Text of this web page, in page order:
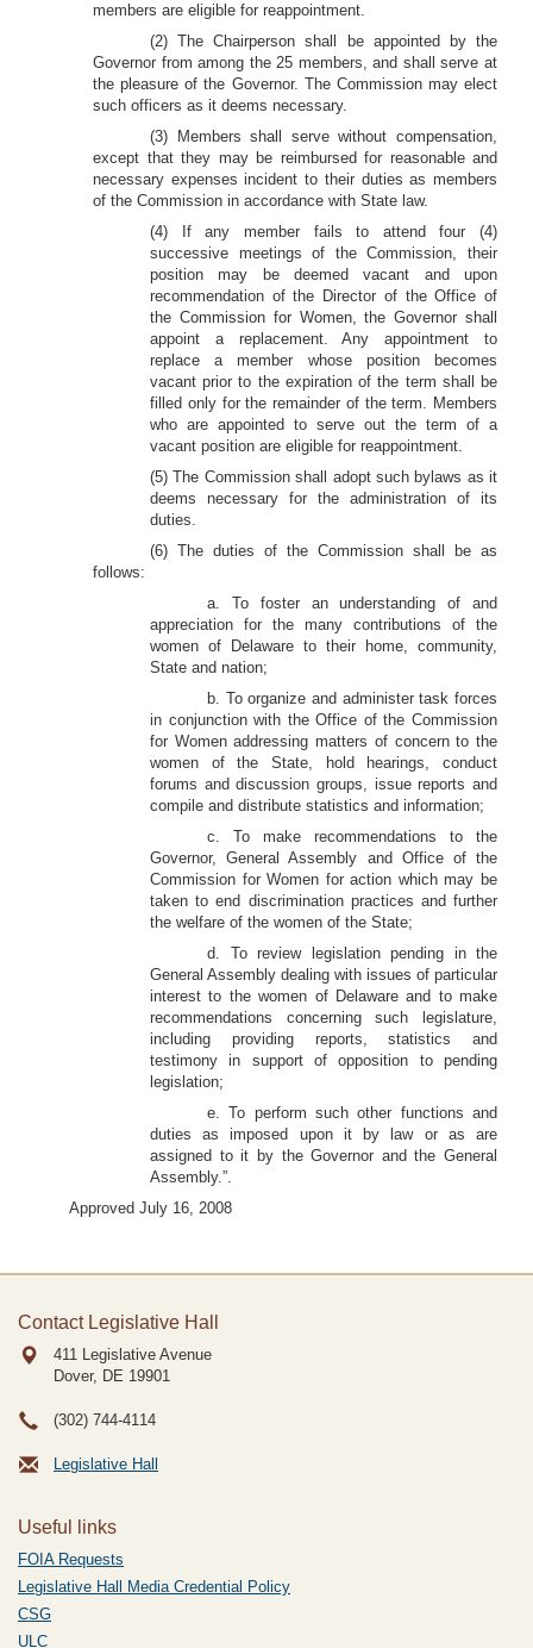
members are eligible for reappointment.
(2) The Chairperson shall be appointed by the
Governor from among the 25 members, and shall serve at
the pleasure of the Governor. The Commission may elect
such officers as it deems necessary.
(3) Members shall serve without compensation,
except that they may be reimbursed for reasonable and
necessary expenses incident to their duties as members
of the Commission in accordance with State law.
(4)
If any member fails to attend four (4)
successive meetings of the Commission, their
position may be deemed vacant and upon
recommendation of the Director of the Office of
the Commission for Women, the Governor shall
appoint a replacement. Any appointment to
replace a member whose position becomes
vacant prior to the expiration of the term shall be
filled only for the remainder of the term. Members
who are appointed to serve out the term of a
vacant position are eligible for reappointment.
(5) The Commission shall adopt such bylaws as it
deems necessary for the administration of its
duties.
(6) The duties of the Commission shall be as
follows:
a. To foster an understanding of and
appreciation for the many contributions of the
women of Delaware to their home, community,
State and nation;
b. To organize and administer task forces
in conjunction with the Office of the Commission
for Women addressing matters of concern to the
women of the State, hold hearings, conduct
forums and discussion groups, issue reports and
compile and distribute statistics and information;
c. To make recommendations to the
Governor, General Assembly and Office of the
Commission for Women for action which may be
taken to end discrimination practices and further
the welfare of the women of the State;
d. To review legislation pending in the
General Assembly dealing with issues of particular
interest to the women of Delaware and to make
recommendations concerning such legislature,
including providing reports, statistics and
testimony in support of opposition to pending
legislation;
e. To perform such other functions and
duties as imposed upon it by law or as are
assigned to it by the Governor and the General
Assembly.”.
Approved July 16, 2008
Contact Legislative Hall
411 Legislative Avenue
Dover, DE 19901
(302) 744-4114
Legislative Hall
Useful links
FOIA Requests
Legislative Hall Media Credential Policy
CSG
ULC